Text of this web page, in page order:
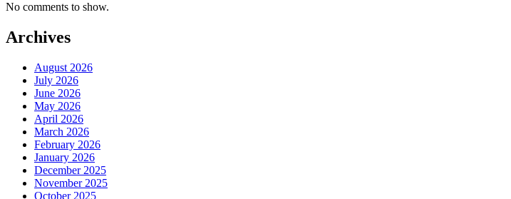
No comments to show.
Archives
August 2026
July 2026
June 2026
May 2026
April 2026
March 2026
February 2026
January 2026
December 2025
November 2025
October 2025